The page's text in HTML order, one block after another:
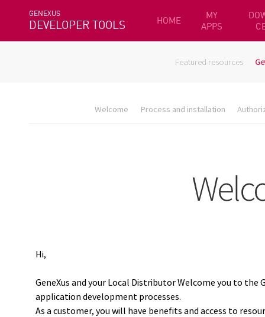
GENEXUS
DEVELOPER TOOLS HOME
MY
APPS
Featured resources
Welcome Process and installation
Hi,
GeneXus and your Local Distributor Welcome you to the
application development processes.
As a customer, you will have benefits and access to